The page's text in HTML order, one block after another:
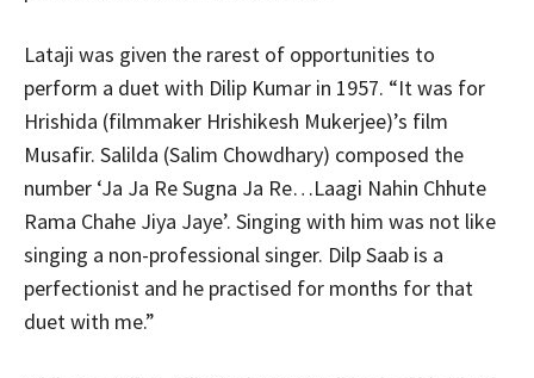
Lataji was given the rarest of opportunities to
perform a duet with Dilip Kumar in 1957. “It was for
Hrishida (filmmaker Hrishikesh Mukerjee)’s film
Musafir. Salilda (Salim Chowdhary) composed the
number ‘Ja Ja Re Sugna Ja Re…Laagi Nahin Chhute
Rama Chahe Jiya Jaye’. Singing with him was not like
singing a non-professional singer. Dilp Saab is a
perfectionist and he practised for months for that
duet with me.”